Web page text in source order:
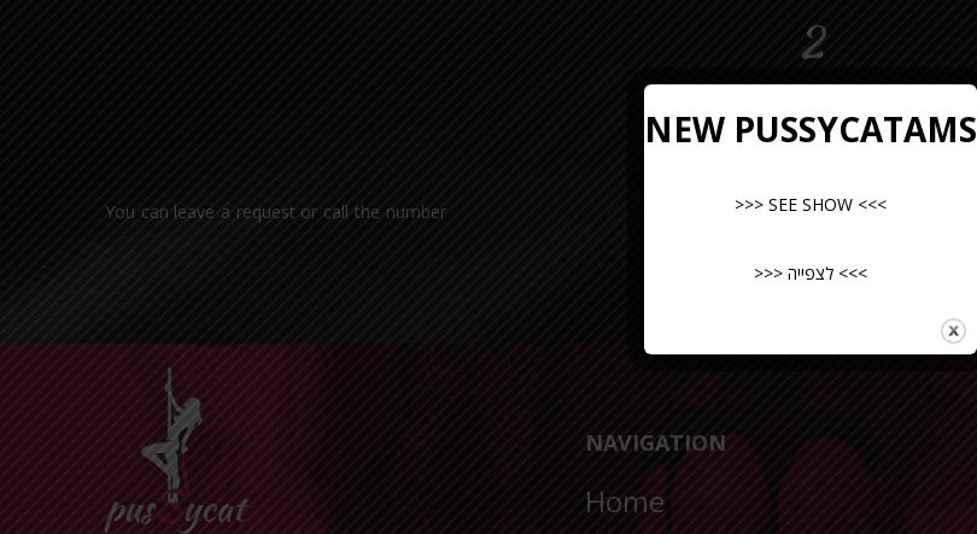
2
You can leave a request or call the number
NAVIGATION
Home
NEW PUSSYCATAMS
>>> SEE SHOW <<<
>>> לצפייה <<<